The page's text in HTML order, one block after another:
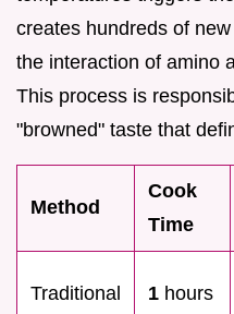
creates hundreds of
the interaction of amino
This process is
"browned" taste that
Method
Cook
Time
Traditional
1 hours